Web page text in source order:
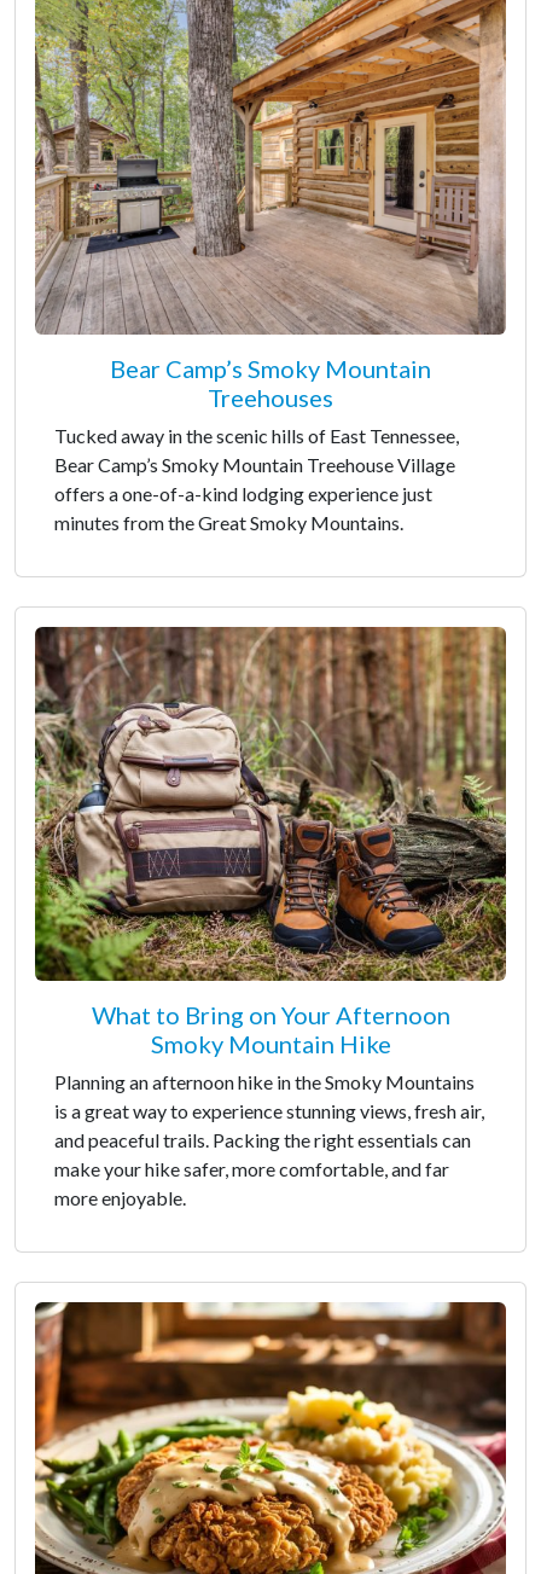
Bear Camp’s Smoky Mountain
Treehouses
Tucked away in the scenic hills of East Tennessee,
Bear Camp’s Smoky Mountain Treehouse Village
offers a one-of-a-kind lodging experience just
minutes from the Great Smoky Mountains.
What to Bring on Your Afternoon
Smoky Mountain Hike
Planning an afternoon hike in the Smoky Mountains
is a great way to experience stunning views, fresh air,
and peaceful trails. Packing the right essentials can
make your hike safer, more comfortable, and far
more enjoyable.